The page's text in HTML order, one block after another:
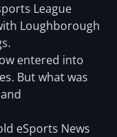
League
Loughborough
entered into
But what was
eSports News